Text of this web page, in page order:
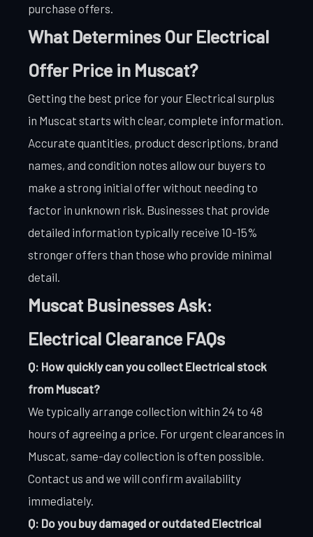
purchase offers.
What Determines Our Electrical
Offer Price in Muscat?
Getting the best price for your Electrical surplus
in Muscat starts with clear, complete information.
Accurate quantities, product descriptions, brand
names, and condition notes allow our buyers to
make a strong initial offer without needing to
factor in unknown risk. Businesses that provide
detailed information typically receive 10-15%
stronger offers than those who provide minimal
detail.
Muscat Businesses Ask:
Electrical Clearance FAQs
Q: How quickly can you collect Electrical stock
from Muscat?
We typically arrange collection within 24 to 48
hours of agreeing a price. For urgent clearances in
Muscat, same-day collection is often possible.
Contact us and we will confirm availability
immediately.
Q: Do you buy damaged or outdated Electrical